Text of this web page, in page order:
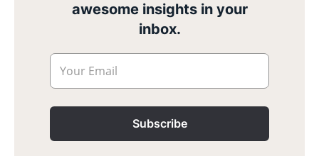
awesome insights in your
inbox.
Your Email
Subscribe